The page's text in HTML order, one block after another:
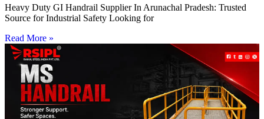
Heavy Duty GI Handrail Supplier In Arunachal Pradesh: Trusted
Source for Industrial Safety Looking for
Read More »